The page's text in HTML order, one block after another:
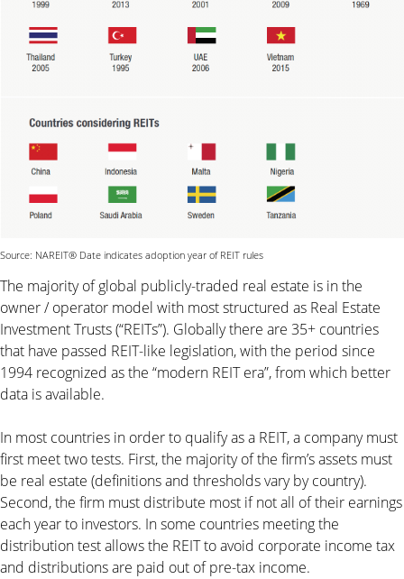
Source: NAREIT® Date indicates adoption year of REIT rules
The majority of global publicly-traded real estate is in the
owner / operator model with most structured as Real Estate
Investment Trusts (“REITs”). Globally there are 35+ countries
that have passed REIT-like legislation, with the period since
1994 recognized as the “modern REIT era”, from which better
data is available.
In most countries in order to qualify as a REIT, a company must
first meet two tests. First, the majority of the firm’s assets must
be real estate (definitions and thresholds vary by country).
Second, the firm must distribute most if not all of their earnings
each year to investors. In some countries meeting the
distribution test allows the REIT to avoid corporate income tax
and distributions are paid out of pre-tax income.